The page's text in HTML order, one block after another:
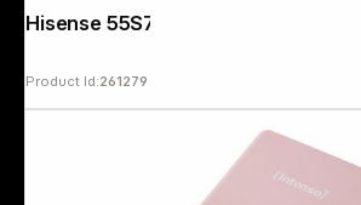
Hisense 55S7DS
Product Id:261279